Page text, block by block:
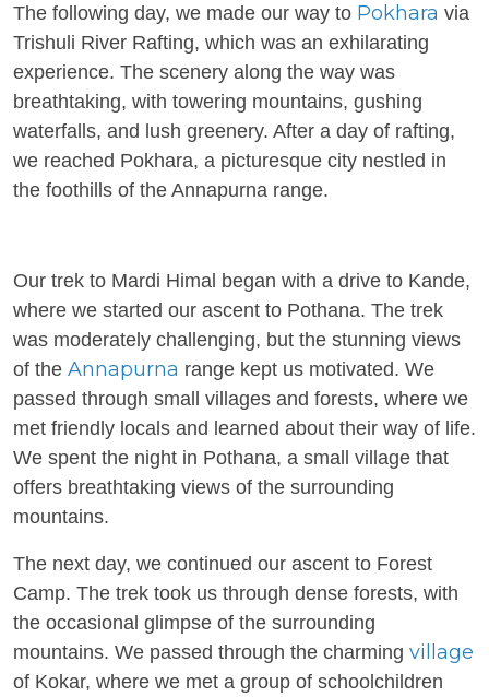
The following day, we made our way to Pokhara via
Trishuli River Rafting, which was an exhilarating
experience. The scenery along the way was
breathtaking, with towering mountains, gushing
waterfalls, and lush greenery. After a day of rafting,
we reached Pokhara, a picturesque city nestled in
the foothills of the Annapurna range.
Our trek to Mardi Himal began with a drive to Kande,
where we started our ascent to Pothana. The trek
was moderately challenging, but the stunning views
of the Annapurna range kept us motivated. We
passed through small villages and forests, where we
met friendly locals and learned about their way of life.
We spent the night in Pothana, a small village that
offers breathtaking views of the surrounding
mountains.
The next day, we continued our ascent to Forest
Camp. The trek took us through dense forests, with
the occasional glimpse of the surrounding
mountains. We passed through the charming village
of Kokar, where we met a group of schoolchildren